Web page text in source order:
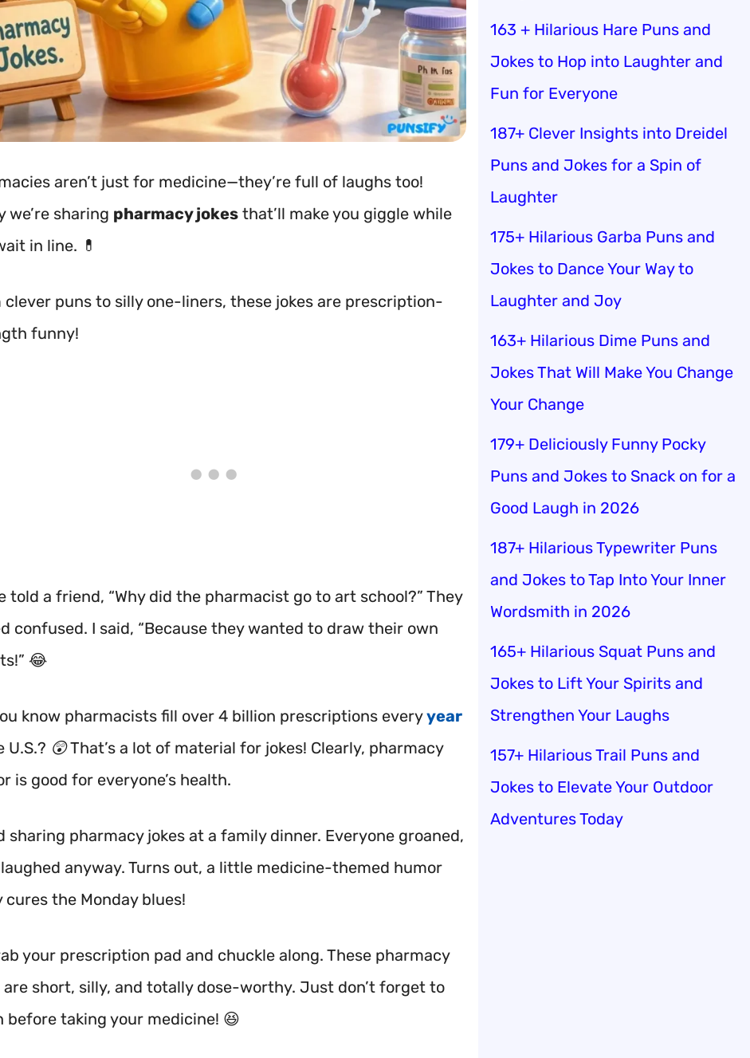
aren’t just for medicine—they’re full of laughs too!
we’re sharing pharmacy jokes that’ll make you giggle while
in line. 💊
clever puns to silly one-liners, these jokes are prescription-
funny!
told a friend, “Why did the pharmacist go to art school?” They
confused. I said, “Because they wanted to draw their own
😂
know pharmacists fill over 4 billion prescriptions everyyear
U.S.? 😲 That’s a lot of material for jokes! Clearly, pharmacy
is good for everyone’s health.
sharing pharmacy jokes at a family dinner. Everyone groaned,
anyway. Turns out, a little medicine-themed humor
cures the Monday blues!
your prescription pad and chuckle along. These pharmacy
are short, silly, and totally dose-worthy. Just don’t forget to
before taking your medicine! 😆
163 + Hilarious Hare Puns and
Jokes to Hop into Laughter and
Fun for Everyone
187+ Clever Insights into Dreidel
Puns and Jokes for a Spin of
Laughter
175+ Hilarious Garba Puns and
Jokes to Dance Your Way to
Laughter and Joy
163+ Hilarious Dime Puns and
Jokes That Will Make You Change
Your Change
179+ Deliciously Funny Pocky
Puns and Jokes to Snack on for a
Good Laugh in 2026
187+ Hilarious Typewriter Puns
and Jokes to Tap Into Your Inner
Wordsmith in 2026
165+ Hilarious Squat Puns and
Jokes to Lift Your Spirits and
Strengthen Your Laughs
157+ Hilarious Trail Puns and
Jokes to Elevate Your Outdoor
Adventures Today